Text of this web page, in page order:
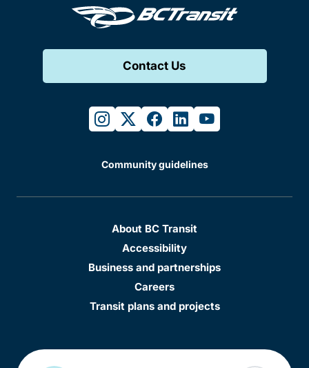
Contact Us
instagram
twitterfacebook
linkedinyoutube
Community guidelines
About BC Transit
Accessibility
Business and partnerships
Careers
Transit plans and projects